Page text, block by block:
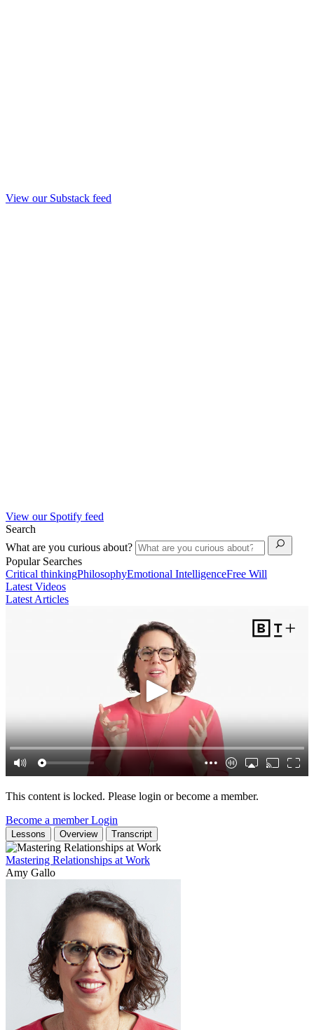
View our Substack feed
View our Spotify feed
Search
What are you curious about?
Popular Searches
Critical thinkingPhilosophyEmotional IntelligenceFree Will
Latest Videos
Latest Articles
This content is locked. Please login or become a member.
Become a memberLogin
Lessons Overview Transcript
Mastering Relationships at Work
Amy Gallo